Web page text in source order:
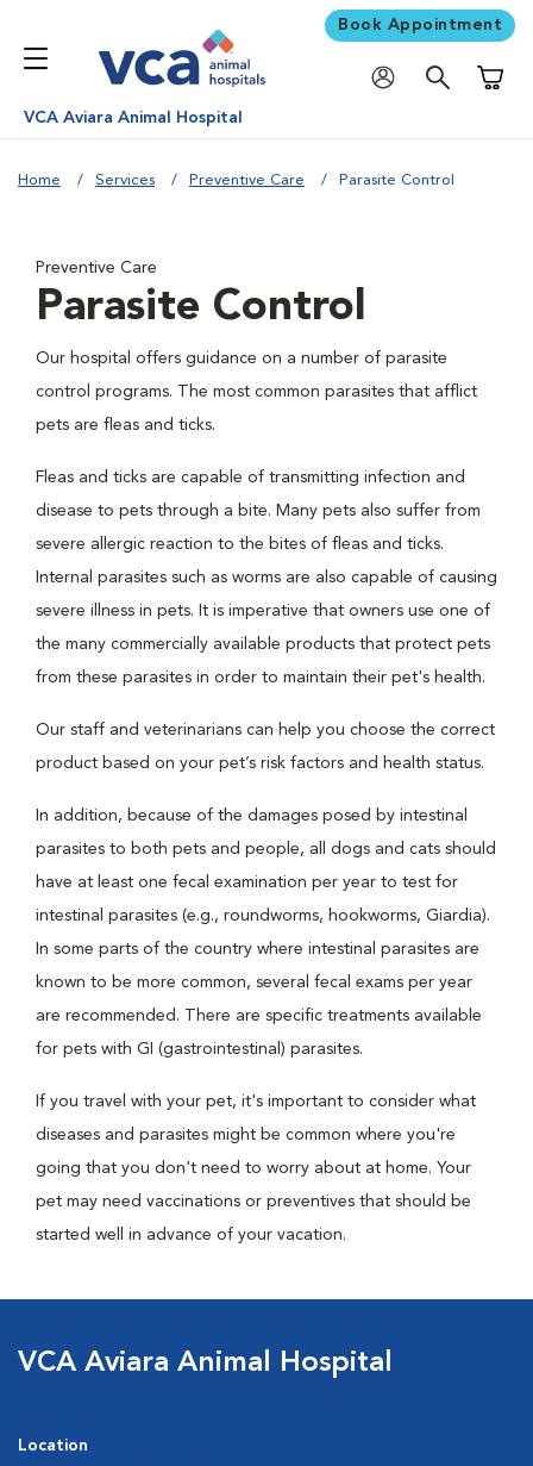
Book Appointment
VCA Aviara Animal Hospital
Home Services Preventive Care Parasite Control
Preventive Care
Parasite Control
Our hospital offers guidance on a number of parasite
control programs. The most common parasites that afflict
pets are fleas and ticks.
Fleas and ticks are capable of transmitting infection and
disease to pets through a bite. Many pets also suffer from
severe allergic reaction to the bites of fleas and ticks.
Internal parasites such as worms are also capable of causing
severe illness in pets. It is imperative that owners use one of
the many commercially available products that protect pets
from these parasites in order to maintain their pet's health.
Our staff and veterinarians can help you choose the correct
product based on your pet’s risk factors and health status.
In addition, because of the damages posed by intestinal
parasites to both pets and people, all dogs and cats should
have at least one fecal examination per year to test for
intestinal parasites (e.g., roundworms, hookworms, Giardia).
In some parts of the country where intestinal parasites are
known to be more common, several fecal exams per year
are recommended. There are specific treatments available
for pets with GI (gastrointestinal) parasites.
If you travel with your pet, it's important to consider what
diseases and parasites might be common where you're
going that you don't need to worry about at home. Your
pet may need vaccinations or preventives that should be
started well in advance of your vacation.
VCA Aviara Animal Hospital
Location